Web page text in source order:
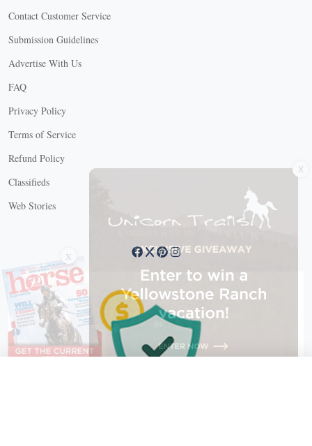
Contact Customer Service
Submission Guidelines
Advertise With Us
FAQ
Privacy Policy
Terms of Service
Refund Policy
Classifieds
Web Stories
Connect with us